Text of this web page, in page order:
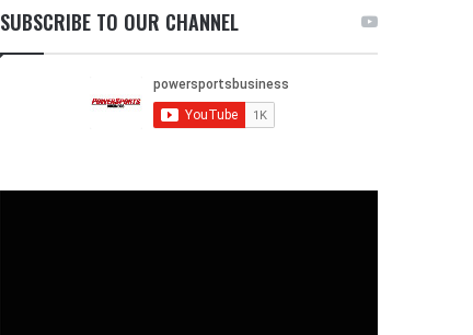
SUBSCRIBE TO OUR CHANNEL